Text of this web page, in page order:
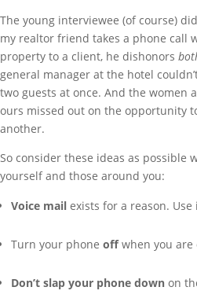
The young interviewee (of course)
my realtor friend takes a phone call
property to a client, he dishonors
general manager at the hotel
two guests at once. And the women
ours missed out on the opportunity
another.
So consider these ideas as possible
yourself and those around you:
Voice mail exists for a reason. Use
Turn your phone offwhen you are
Don’t slap your phone down on